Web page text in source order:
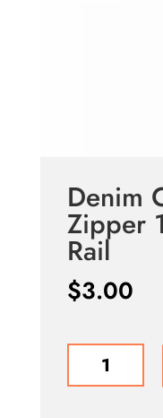
Denim
Zipper
Rail
$3.00
Closed